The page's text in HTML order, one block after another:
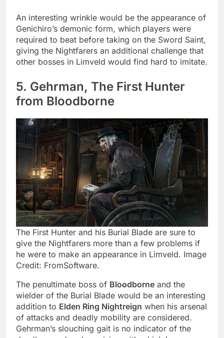
An interesting wrinkle would be the appearance of
Genichiro’s demonic form, which players were
required to beat before taking on the Sword Saint,
giving the Nightfarers an additional challenge that
other bosses in Limveld would find hard to imitate.
5. Gehrman, The First Hunter
from Bloodborne
The First Hunter and his Burial Blade are sure to
give the Nightfarers more than a few problems if
he were to make an appearance in Limveld. Image
Credit: FromSoftware.
The penultimate boss of Bloodborne and the
wielder of the Burial Blade would be an interesting
addition to Elden Ring Nightreign when his arsenal
of attacks and deadly mobility are considered.
Gehrman’s slouching gait is no indicator of the